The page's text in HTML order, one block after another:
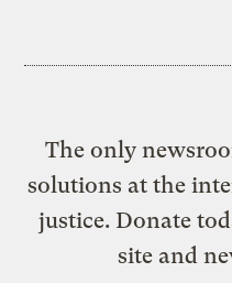
The only
solutions at the
justice. Donate
site and